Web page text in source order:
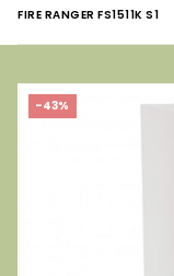
FIRE RANGER FS1511K S1
-43%